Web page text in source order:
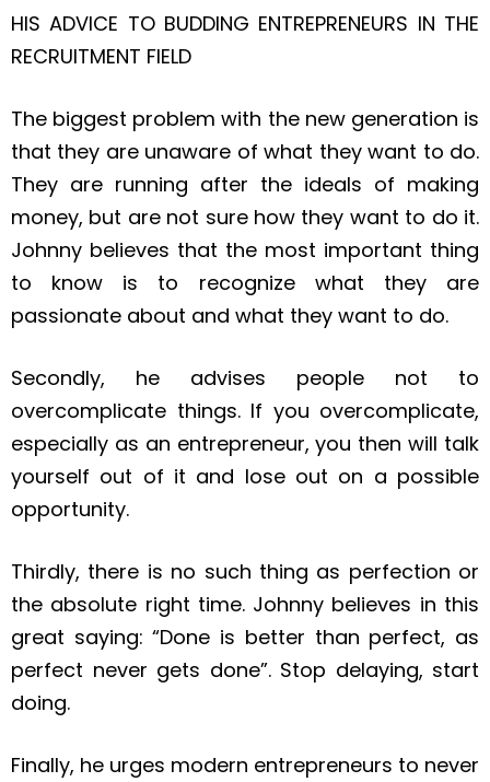
HIS ADVICE TO BUDDING ENTREPRENEURS IN THE
RECRUITMENT FIELD
The biggest problem with the new generation is
that they are unaware of what they want to do.
They are running after the ideals of making
money, but are not sure how they want to do it.
Johnny believes that the most important thing
to know is to recognize what they are
passionate about and what they want to do.
Secondly, he advises people not to
overcomplicate things. If you overcomplicate,
especially as an entrepreneur, you then will talk
yourself out of it and lose out on a possible
opportunity.
Thirdly, there is no such thing as perfection or
the absolute right time. Johnny believes in this
great saying: “Done is better than perfect, as
perfect never gets done”. Stop delaying, start
doing.
Finally, he urges modern entrepreneurs to never